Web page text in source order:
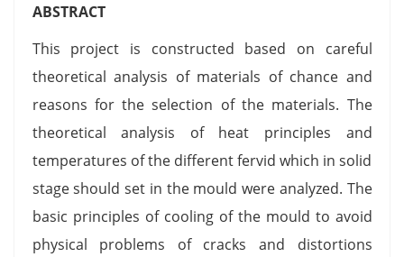
ABSTRACT
This project is constructed based on careful
theoretical analysis of materials of chance and
reasons for the selection of the materials. The
theoretical analysis of heat principles and
temperatures of the different fervid which in solid
stage should set in the mould were analyzed. The
basic principles of cooling of the mould to avoid
physical problems of cracks and distortions